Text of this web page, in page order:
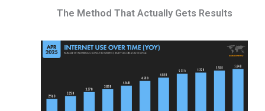
The Method That Actually Gets Results